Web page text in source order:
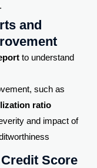
and
to understand
such as
ratio
and impact of
Score